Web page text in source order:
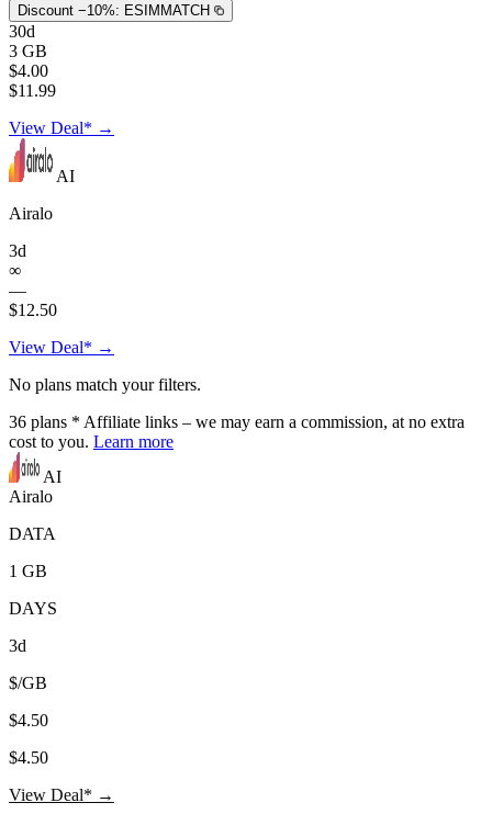
Discount −10%: ESIMMATCH
30d
3 GB
$4.00
$11.99
View Deal* →
AI
Airalo
3d
∞
—
$12.50
View Deal* →
No plans match your filters.
36 plans * Affiliate links – we may earn a commission, at no extra
cost to you. Learn more
AI
Airalo
DATA
1 GB
DAYS
3d
$/GB
$4.50
$4.50
View Deal* →